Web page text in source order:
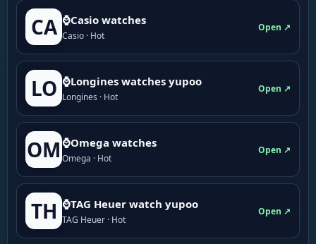
CA ⌚Casio watches
Casio · Hot
Open ↗
LO ⌚Longines watches yupoo
Longines · Hot
Open ↗
OM ⌚Omega watches
Omega · Hot
Open ↗
TH ⌚TAG Heuer watch yupoo
TAG Heuer · Hot
Open ↗